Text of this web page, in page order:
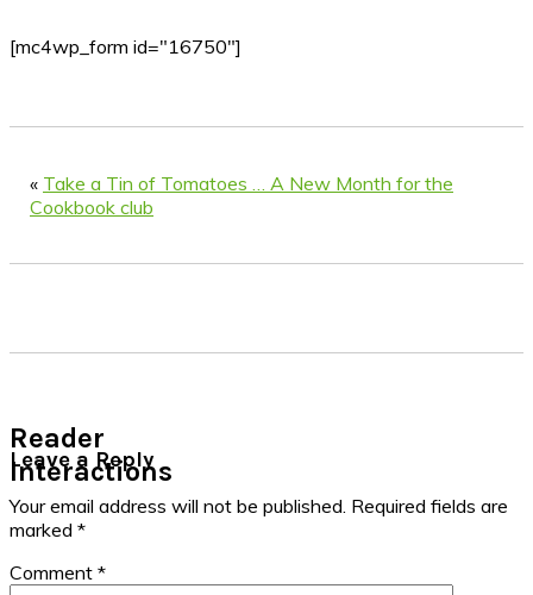
[mc4wp_form id="16750"]
« Take a Tin of Tomatoes … A New Month for the
Cookbook club
Reader
Interactions
Leave a Reply
Your email address will not be published. Required fields are
marked *
Comment *